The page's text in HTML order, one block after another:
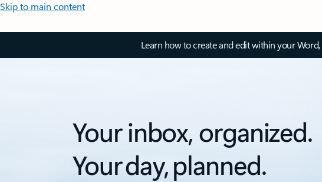
Skip to main content
Learn how to create and edit within your
Your inbox, organized.
Your day, planned.